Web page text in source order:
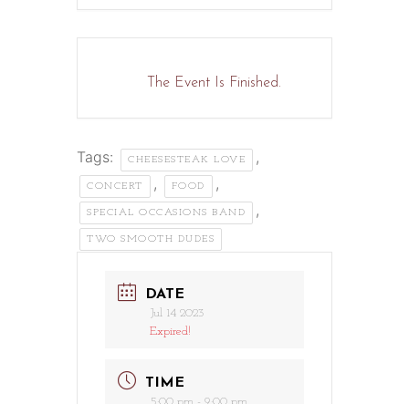
The Event Is Finished.
Tags: CHEESESTEAK LOVE ,
CONCERT , FOOD ,
SPECIAL OCCASIONS BAND ,
TWO SMOOTH DUDES
DATE
Jul 14 2023
Expired!
TIME